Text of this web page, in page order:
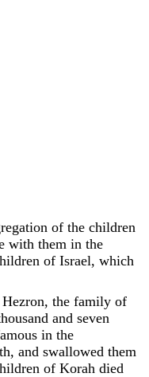
of the children
with them in the
of Israel, which
Hezron, the family of
and seven
in the
, and swallowed them
of Korah died